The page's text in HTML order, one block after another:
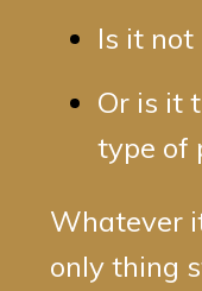
Is it
Or is it
type of
Whatever
only thing